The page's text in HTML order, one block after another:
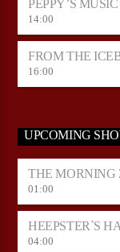
PEPPY’S
14:00
FROM THE
16:00
UPCOMING
THE MORNING
01:00
HEEPSTER`S
04:00